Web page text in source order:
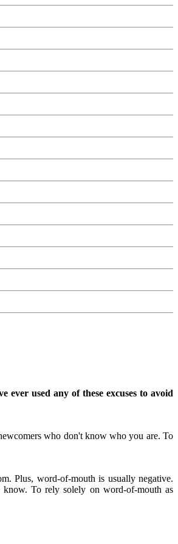
ever used any of these excuses to avoid
who don't know who you are. To
Plus, word-of-mouth is usually negative.
know. To rely solely on word-of-mouth as